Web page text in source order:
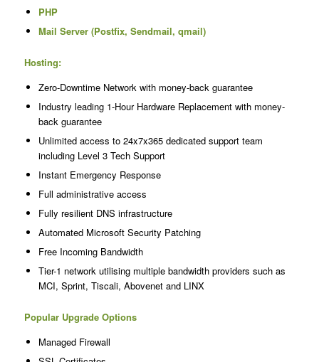
PHP
Mail Server (Postfix, Sendmail, qmail)
Hosting:
Zero-Downtime Network with money-back guarantee
Industry leading 1-Hour Hardware Replacement with money-
back guarantee
Unlimited access to 24x7x365 dedicated support team
including Level 3 Tech Support
Instant Emergency Response
Full administrative access
Fully resilient DNS infrastructure
Automated Microsoft Security Patching
Free Incoming Bandwidth
Tier-1 network utilising multiple bandwidth providers such as
MCI, Sprint, Tiscali, Abovenet and LINX
Popular Upgrade Options
Managed Firewall